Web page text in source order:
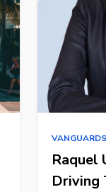
VANGUARDS
Raquel
Driving